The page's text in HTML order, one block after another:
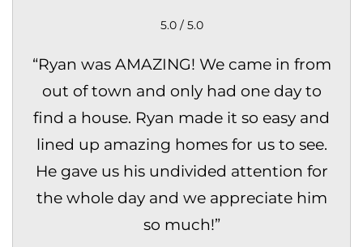
5.0 / 5.0
“Ryan was AMAZING! We came in from
out of town and only had one day to
find a house. Ryan made it so easy and
lined up amazing homes for us to see.
He gave us his undivided attention for
the whole day and we appreciate him
so much!”